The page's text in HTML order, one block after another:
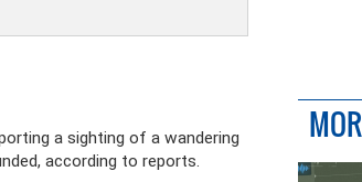
a sighting of a wandering
according to reports.